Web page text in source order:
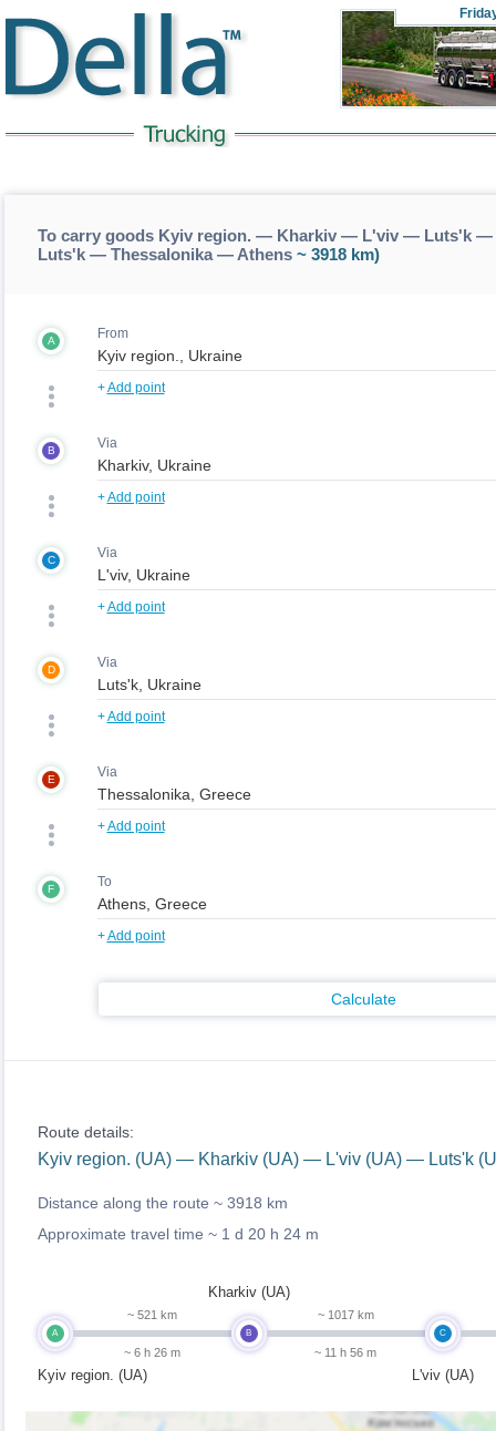
To carry goods Kyiv region. — Kharkiv — L'viv — Luts'k
Luts'k — Thessalonika — Athens~ 3918 km)
A From
+Add point
B Via
+Add point
C Via
+Add point
D Via
+Add point
E Via
+Add point
F To
+Add point
Calculate
Route details:
Kyiv region. (UA) — Kharkiv (UA) — L'viv (UA) — Luts'k
Distance along the route ~ 3918 km
Approximate travel time ~ 1 d 20 h 24 m
A
Kyiv region. (UA)
~ 521 km
~ 6 h 26 m
B
Kharkiv (UA)
~ 1017 km
~ 11 h 56 m
C
L'viv (UA)